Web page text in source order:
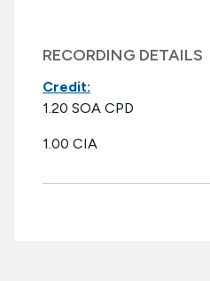
RECORDING DETAILS
Credit:
1.20 SOA CPD
1.00 CIA